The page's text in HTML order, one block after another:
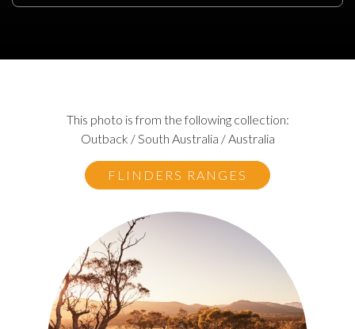
This photo is from the following collection:
Outback / South Australia / Australia
FLINDERS RANGES